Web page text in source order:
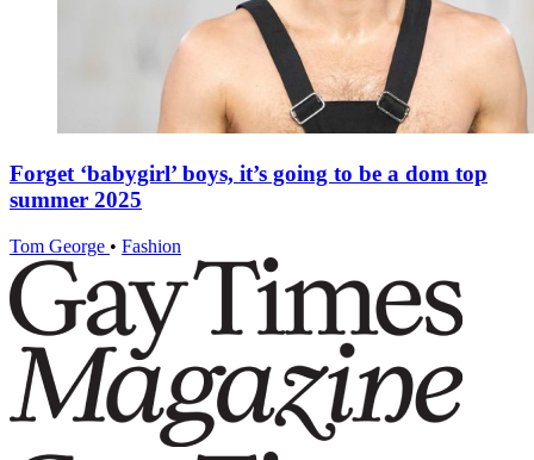
Forget ‘babygirl’ boys, it’s going to be a dom top
summer 2025
Tom George • Fashion